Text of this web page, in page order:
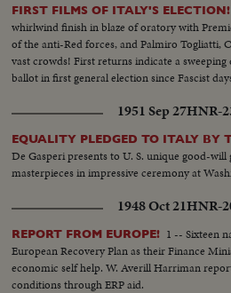
FIRST FILMS OF ITALY'S ELECTION!
whirlwind finish in blaze of oratory with
of the anti-Red forces, and Palmiro Togliatti,
vast crowds! First returns indicate a sweeping
ballot in first general election since Fascist
1951 Sep 27HNR-
EQUALITY PLEDGED TO ITALY BY
De Gasperi presents to U. S. unique good-
masterpieces in impressive ceremony at
1948 Oct 21HNR-
REPORT FROM EUROPE! 1 -- Sixteen
European Recovery Plan as their Finance
economic self help. W. Averill Harriman
conditions through ERP aid.